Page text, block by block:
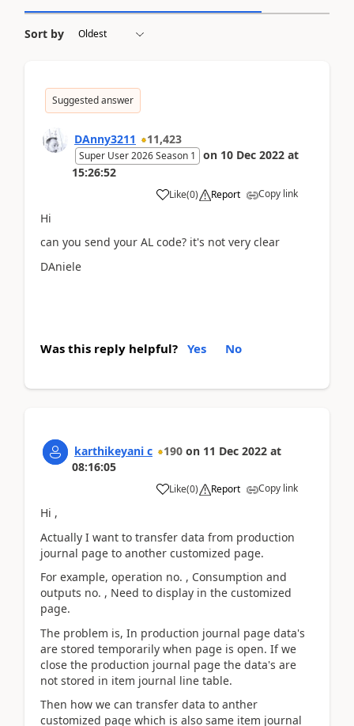
Sort by
Suggested answer
DAnny3211 11,423
Super User 2026 Season 1 on 10 Dec 2022 at
15:26:52
Like(0) Report Copy link
Hi
can you send your AL code? it's not very clear
DAniele
Was this reply helpful? Yes No
karthikeyani c 190 on 11 Dec 2022 at
08:16:05
Like(0) Report Copy link
Hi ,
Actually I want to transfer data from production
journal page to another customized page.
For example, operation no. , Consumption and
outputs no. , Need to display in the customized
page.
The problem is, In production journal page data's
are stored temporarily when page is open. If we
close the production journal page the data's are
not stored in item journal line table.
Then how we can transfer data to anther
customized page which is also same item journal